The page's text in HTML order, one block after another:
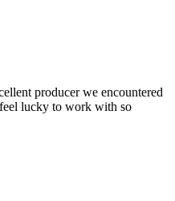
producer we encountered
lucky to work with so